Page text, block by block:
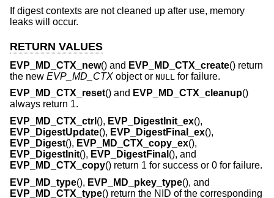
If digest contexts are not cleaned up after use, memory
leaks will occur.
RETURN VALUES
EVP_MD_CTX_new() and EVP_MD_CTX_create() return
the new EVP_MD_CTX object or NULL for failure.
EVP_MD_CTX_reset() and EVP_MD_CTX_cleanup()
always return 1.
EVP_MD_CTX_ctrl (), EVP_DigestInit_ex(),
EVP_DigestUpdate(), EVP_DigestFinal_ex(),
EVP_Digest(), EVP_MD_CTX_copy_ex(),
EVP_DigestInit(), EVP_DigestFinal (), and
EVP_MD_CTX_copy() return 1 for success or 0 for failure.
EVP_MD_type(), EVP_MD_pkey_type(), and
EVP_MD_CTX_type() return the NID of the corresponding